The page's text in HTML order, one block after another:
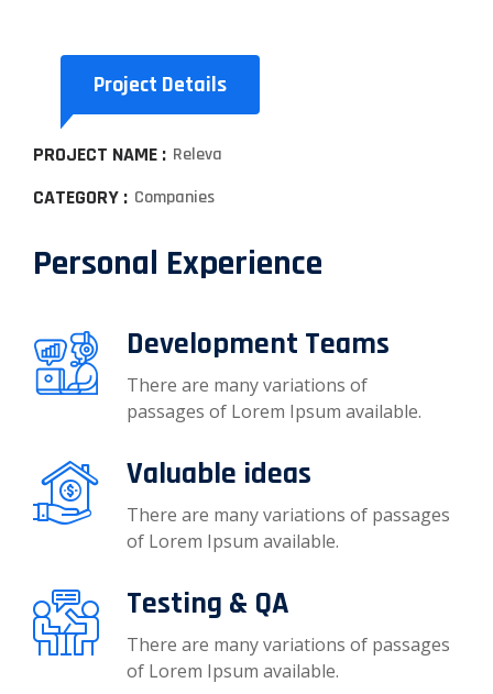
Project Details
PROJECT NAME : Releva
CATEGORY : Companies
Personal Experience
Development Teams
There are many variations of
passages of Lorem Ipsum available.
Valuable ideas
There are many variations of passages
of Lorem Ipsum available.
Testing & QA
There are many variations of passages
of Lorem Ipsum available.